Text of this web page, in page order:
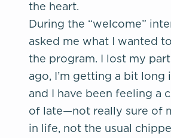
the heart.
During the “welcome”
asked me what I wanted
the program. I lost my
ago, I’m getting a bit long
and I have been feeling a
of late—not really sure of
in life, not the usual